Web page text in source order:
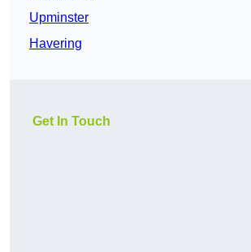
Upminster
Havering
Get In Touch